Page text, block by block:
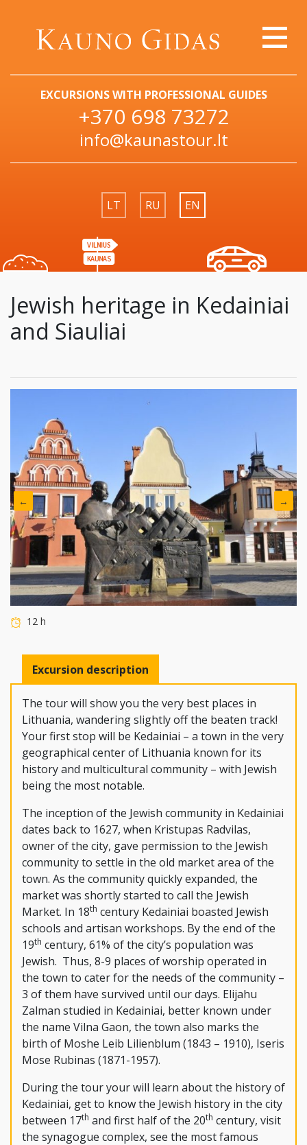
EXCURSIONS WITH PROFESSIONAL GUIDES
+370 698 73272
info@kaunastour.lt
LT RU EN
Jewish heritage in Kedainiai
and Siauliai
← →
12 h
Excursion description
The tour will show you the very best places in
Lithuania, wandering slightly off the beaten track!
Your first stop will be Kedainiai – a town in the very
geographical center of Lithuania known for its
history and multicultural community – with Jewish
being the most notable.
The inception of the Jewish community in Kedainiai
dates back to 1627, when Kristupas Radvilas,
owner of the city, gave permission to the Jewish
community to settle in the old market area of the
town. As the community quickly expanded, the
market was shortly started to call the Jewish
Market. In 18th century Kedainiai boasted Jewish
schools and artisan workshops. By the end of the
19th century, 61% of the city’s population was
Jewish. Thus, 8-9 places of worship operated in
the town to cater for the needs of the community –
3 of them have survived until our days. Elijahu
Zalman studied in Kedainiai, better known under
the name Vilna Gaon, the town also marks the
birth of Moshe Leib Lilienblum (1843 – 1910), Iseris
Mose Rubinas (1871-1957).
During the tour your will learn about the history of
Kedainiai, get to know the Jewish history in the city
between 17th and first half of the 20th century, visit
the synagogue complex, see the most famous